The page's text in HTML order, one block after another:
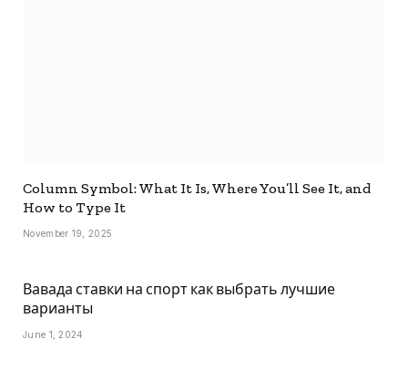
Column Symbol: What It Is, Where You’ll See It, and
How to Type It
November 19, 2025
Вавада ставки на спорт как выбрать лучшие
варианты
June 1, 2024